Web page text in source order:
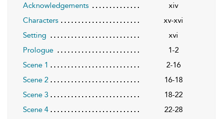
Acknowledgements
xiv
Characters
xv-xvi
Setting
xvi
Prologue
1-2
Scene 1
2-16
Scene 2
16-18
Scene 3
18-22
Scene 4
22-28